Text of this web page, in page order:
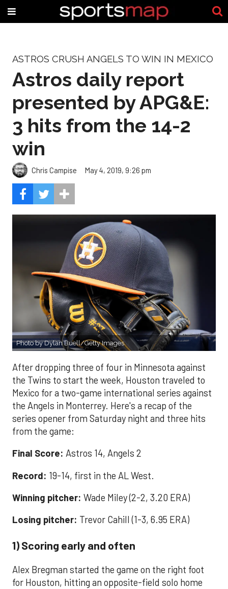
ASTROS CRUSH ANGELS TO WIN IN MEXICO
Astros daily report
presented by APG&E:
3 hits from the 14-2
win
Chris Campise May 4, 2019, 9:26 pm
Photo by Dylan Buell/Getty Images
After dropping three of four in Minnesota against
the Twins to start the week, Houston traveled to
Mexico for a two-game international series against
the Angels in Monterrey. Here's a recap of the
series opener from Saturday night and three hits
from the game:
Final Score: Astros 14, Angels 2
Record: 19-14, first in the AL West.
Winning pitcher: Wade Miley (2-2, 3.20 ERA)
Losing pitcher: Trevor Cahill (1-3, 6.95 ERA)
1) Scoring early and often
Alex Bregman started the game on the right foot
for Houston, hitting an opposite-field solo home